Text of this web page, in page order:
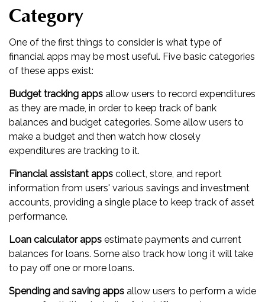
Category
One of the first things to consider is what type of
financial apps may be most useful. Five basic categories
of these apps exist:
Budget tracking apps allow users to record expenditures
as they are made, in order to keep track of bank
balances and budget categories. Some allow users to
make a budget and then watch how closely
expenditures are tracking to it.
Financial assistant apps collect, store, and report
information from users' various savings and investment
accounts, providing a single place to keep track of asset
performance.
Loan calculator apps estimate payments and current
balances for loans. Some also track how long it will take
to pay off one or more loans.
Spending and saving apps allow users to perform a wide